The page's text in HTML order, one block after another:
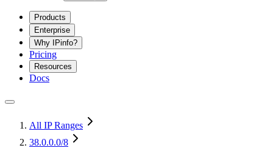
Products
Enterprise
Why IPinfo?
Pricing
Resources
Docs
All IP Ranges
38.0.0.0/8